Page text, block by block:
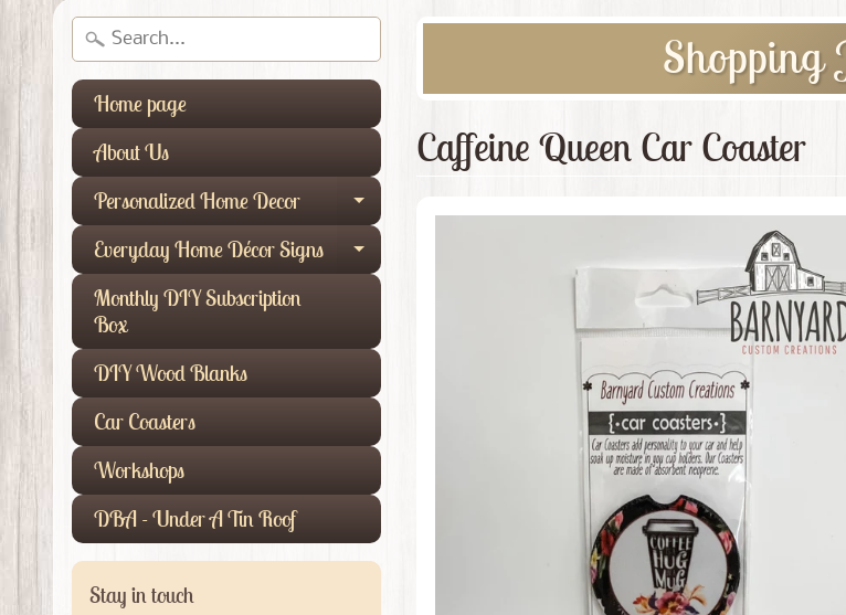
Home page
About Us
Personalized Home Decor
Expand child menu
Everyday Home Décor Signs Expand child menu
Monthly DIY Subscription
Box
DIY Wood Blanks
Car Coasters
Workshops
DBA - Under A Tin Roof
Stay in touch
Shopping
Caffeine Queen Car Coaster